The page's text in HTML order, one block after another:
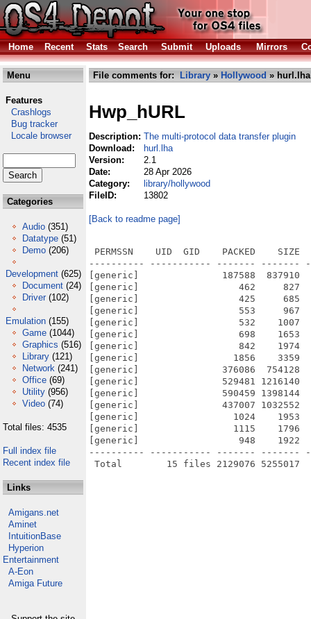
Home Recent Stats Search Submit Uploads Mirrors
Menu
Features
Crashlogs
Bug tracker
Locale browser
Categories
Audio (351)
Datatype (51)
Demo (206)
Development (625)
Document (24)
Driver (102)
Emulation (155)
Game (1044)
Graphics (516)
Library (121)
Network (241)
Office (69)
Utility (956)
Video (74)
Total files: 4535
Full index file
Recent index file
Links
Amigans.net
Aminet
IntuitionBase
Hyperion
Entertainment
A-Eon
Amiga Future
File comments for: Library » Hollywood » hurl.lha
Hwp_hURL
Description: The multi-protocol data transfer plugin
Download:
hurl.lha
Version:
2.1
Date:
28 Apr 2026
Category:
library/hollywood
FileID:
13802
[Back to readme page]
PERMSSN    UID  GID    PACKED    SIZE
---------- ----------- ------- -------
[generic]               187588  837910
[generic]                  462     827
[generic]                  425     685
[generic]                  553     967
[generic]                  532    1007
[generic]                  698    1653
[generic]                  842    1974
[generic]                 1856    3359
[generic]               376086  754128
[generic]               529481 1216140
[generic]               590459 1398144
[generic]               437007 1032552
[generic]                 1024    1953
[generic]                 1115    1796
[generic]                  948    1922
---------- ----------- ------- -------